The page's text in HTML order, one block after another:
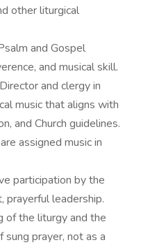
other liturgical
and Gospel
and musical skill.
and clergy in
music that aligns with
and Church guidelines.
assigned music in
participation by the
prayerful leadership.
of the liturgy and the
sung prayer, not as a